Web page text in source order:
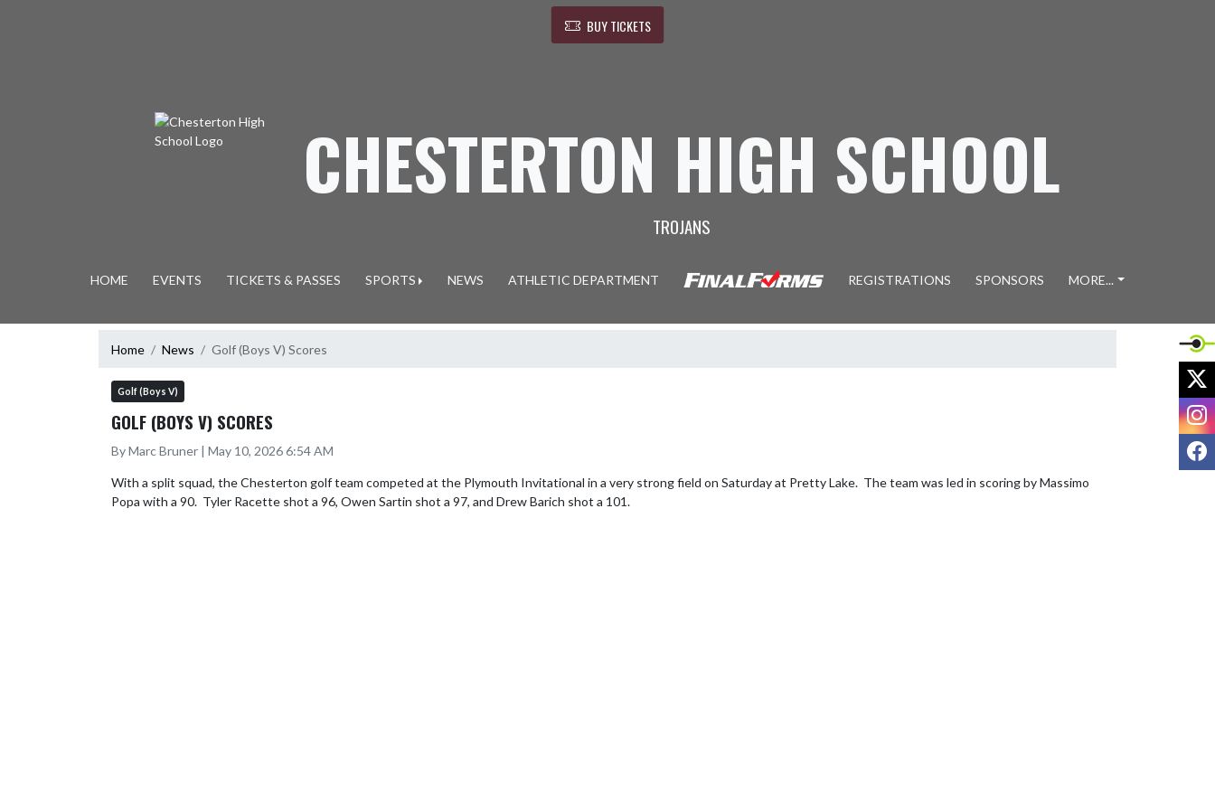
BUY TICKETS
CHESTERTON HIGH SCHOOL
TROJANS
HOME EVENTS TICKETS & PASSES SPORTS NEWS ATHLETIC DEPARTMENT REGISTRATIONS SPONSORS MORE...
Home News Golf (Boys V) Scores
Golf (Boys V)
GOLF (BOYS V) SCORES
By Marc Bruner | May 10, 2026 6:54 AM
With a split squad, the Chesterton golf team competed at the Plymouth Invitational in a very strong field on Saturday at Pretty Lake.  The team was led in scoring by Massimo
Popa with a 90.  Tyler Racette shot a 96, Owen Sartin shot a 97, and Drew Barich shot a 101.